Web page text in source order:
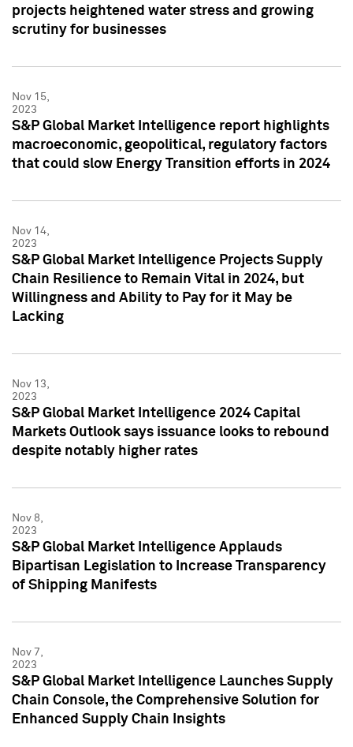
projects heightened water stress and growing
scrutiny for businesses
Nov 15,
2023
S&P Global Market Intelligence report highlights
macroeconomic, geopolitical, regulatory factors
that could slow Energy Transition efforts in 2024
Nov 14,
2023
S&P Global Market Intelligence Projects Supply
Chain Resilience to Remain Vital in 2024, but
Willingness and Ability to Pay for it May be
Lacking
Nov 13,
2023
S&P Global Market Intelligence 2024 Capital
Markets Outlook says issuance looks to rebound
despite notably higher rates
Nov 8,
2023
S&P Global Market Intelligence Applauds
Bipartisan Legislation to Increase Transparency
of Shipping Manifests
Nov 7,
2023
S&P Global Market Intelligence Launches Supply
Chain Console, the Comprehensive Solution for
Enhanced Supply Chain Insights